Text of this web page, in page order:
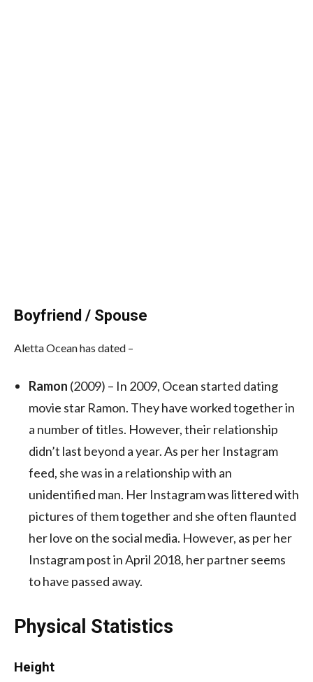
Boyfriend / Spouse
Aletta Ocean has dated –
Ramon (2009) – In 2009, Ocean started dating
movie star Ramon. They have worked together in
a number of titles. However, their relationship
didn’t last beyond a year. As per her Instagram
feed, she was in a relationship with an
unidentified man. Her Instagram was littered with
pictures of them together and she often flaunted
her love on the social media. However, as per her
Instagram post in April 2018, her partner seems
to have passed away.
Physical Statistics
Height